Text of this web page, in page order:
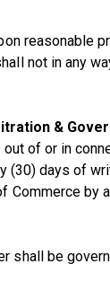
reasonable
not in any
&
of or in
(30) days of
Commerce by
shall be